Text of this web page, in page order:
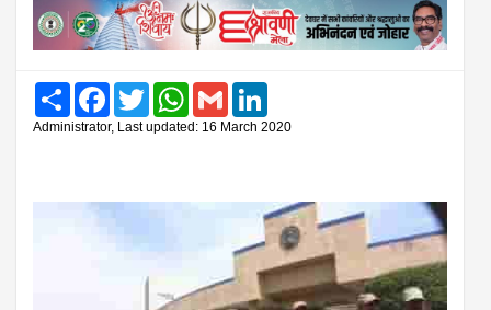
Share FacebookTwitter WhatsAppGmail
Administrator, Last updated: 16 March 2020